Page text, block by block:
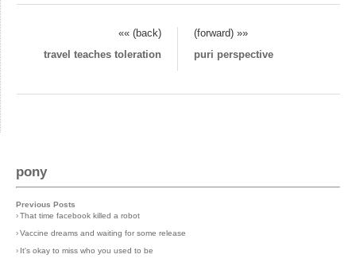
«« (back)
(forward) »»
travel teaches toleration
puri perspective
pony
Previous Posts
›That time facebook killed a robot
›Vaccine dreams and waiting for some release
› It's okay to miss who you used to be